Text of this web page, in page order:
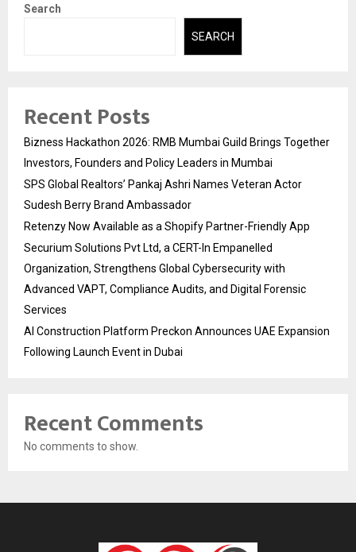
Search
SEARCH
Recent Posts
Bizness Hackathon 2026: RMB Mumbai Guild Brings Together
Investors, Founders and Policy Leaders in Mumbai
SPS Global Realtors’ Pankaj Ashri Names Veteran Actor
Sudesh Berry Brand Ambassador
Retenzy Now Available as a Shopify Partner-Friendly App
Securium Solutions Pvt Ltd, a CERT-In Empanelled
Organization, Strengthens Global Cybersecurity with
Advanced VAPT, Compliance Audits, and Digital Forensic
Services
AI Construction Platform Preckon Announces UAE Expansion
Following Launch Event in Dubai
Recent Comments
No comments to show.